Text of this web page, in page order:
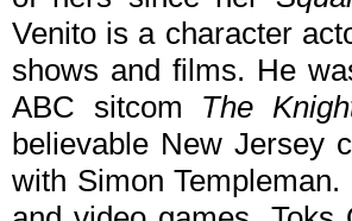
Venito is a character
shows and films. He
ABC sitcom The
believable New Jersey
with Simon